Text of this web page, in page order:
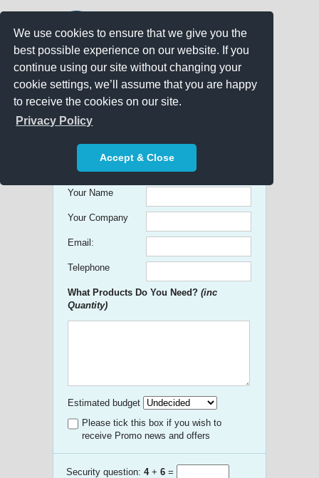
We use cookies to ensure that we give you the
best possible experience on our website. If you
continue using our site without changing your
cookie settings, we’ll assume that you are happy
to receive the cookies on our site.
Privacy Policy
Accept & Close
Get free Quick Quotes on any
Promotional Product!
Your Name
Your Company
Email:
Telephone
What Products Do You Need? (inc
Quantity)
Estimated budget
Please tick this box if you wish to
receive Promo news and offers
Security question: 4+ 6 =